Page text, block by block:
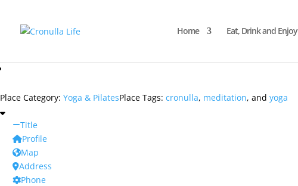
Home Eat, Drink and Enjoy
Place Category: Yoga & PilatesPlace Tags: cronulla, meditation, and yoga
Title
Profile
Map
Address
Phone